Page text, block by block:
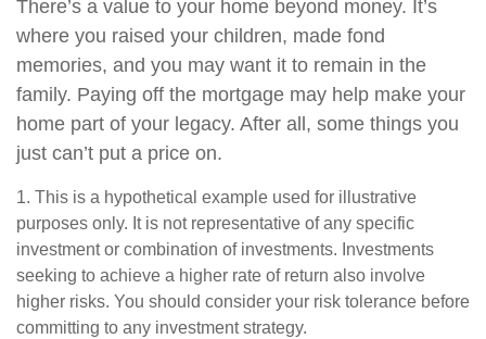
There’s a value to your home beyond money. It’s
where you raised your children, made fond
memories, and you may want it to remain in the
family. Paying off the mortgage may help make your
home part of your legacy. After all, some things you
just can’t put a price on.
1. This is a hypothetical example used for illustrative
purposes only. It is not representative of any specific
investment or combination of investments. Investments
seeking to achieve a higher rate of return also involve
higher risks. You should consider your risk tolerance before
committing to any investment strategy.